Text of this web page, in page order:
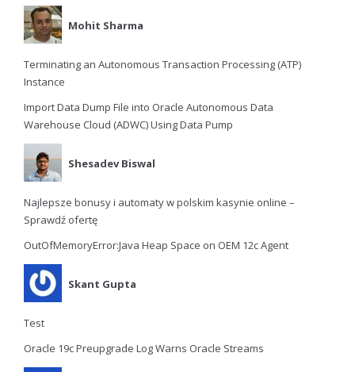
Mohit Sharma
Terminating an Autonomous Transaction Processing (ATP)
Instance
Import Data Dump File into Oracle Autonomous Data
Warehouse Cloud (ADWC) Using Data Pump
Shesadev Biswal
Najlepsze bonusy i automaty w polskim kasynie online –
Sprawdź ofertę
OutOfMemoryError:Java Heap Space on OEM 12c Agent
Skant Gupta
Test
Oracle 19c Preupgrade Log Warns Oracle Streams